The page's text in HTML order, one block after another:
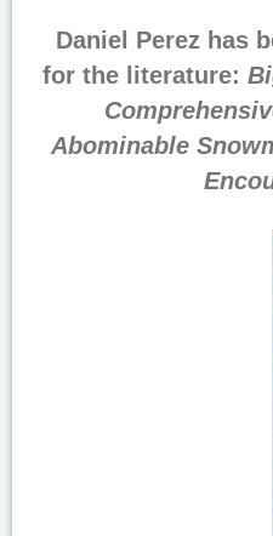
Daniel Perez has
for the literature:
Abominable